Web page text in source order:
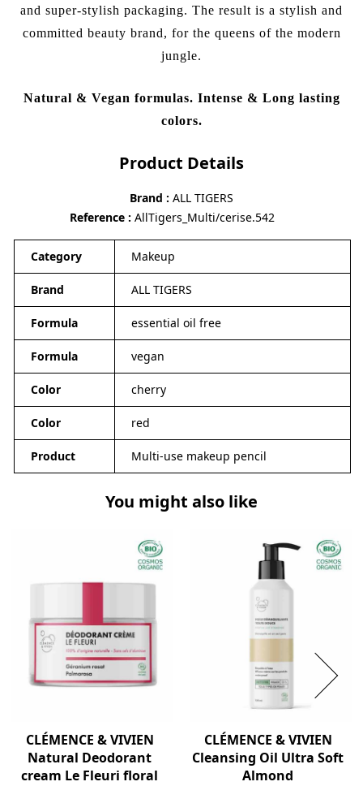
and super-stylish packaging. The result is a stylish and
committed beauty brand, for the queens of the modern
jungle.
Natural & Vegan formulas. Intense & Long lasting
colors.
Product Details
Brand
ALL TIGERS
Reference
AllTigers_Multi/cerise.542
Category Makeup
Brand ALL TIGERS
Formula essential oil free
Formula vegan
Color cherry
Color red
Product Multi-use makeup pencil
You might also like
CLÉMENCE & VIVIEN
Natural Deodorant
cream Le Fleuri floral
CLÉMENCE & VIVIEN
Cleansing Oil Ultra Soft
Almond